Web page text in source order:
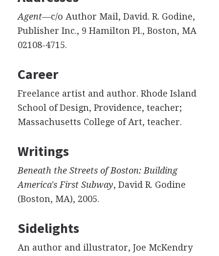
Agent—c/o Author Mail, David. R. Godine,
Publisher Inc., 9 Hamilton Pl., Boston, MA
02108-4715.
Career
Freelance artist and author. Rhode Island
School of Design, Providence, teacher;
Massachusetts College of Art, teacher.
Writings
Beneath the Streets of Boston: Building
America's First Subway, David R. Godine
(Boston, MA), 2005.
Sidelights
An author and illustrator, Joe McKendry